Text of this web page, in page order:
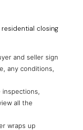
closing
and seller sign
any conditions,
inspections,
all the
wraps up